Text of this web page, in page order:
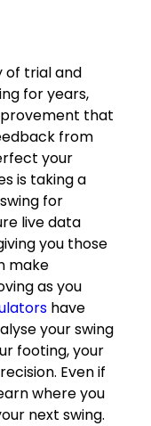
of trial and
for years,
that
from
your
is taking a
for
live data
you those
make
as you
have
your swing
footing, your
Even if
where you
next swing.